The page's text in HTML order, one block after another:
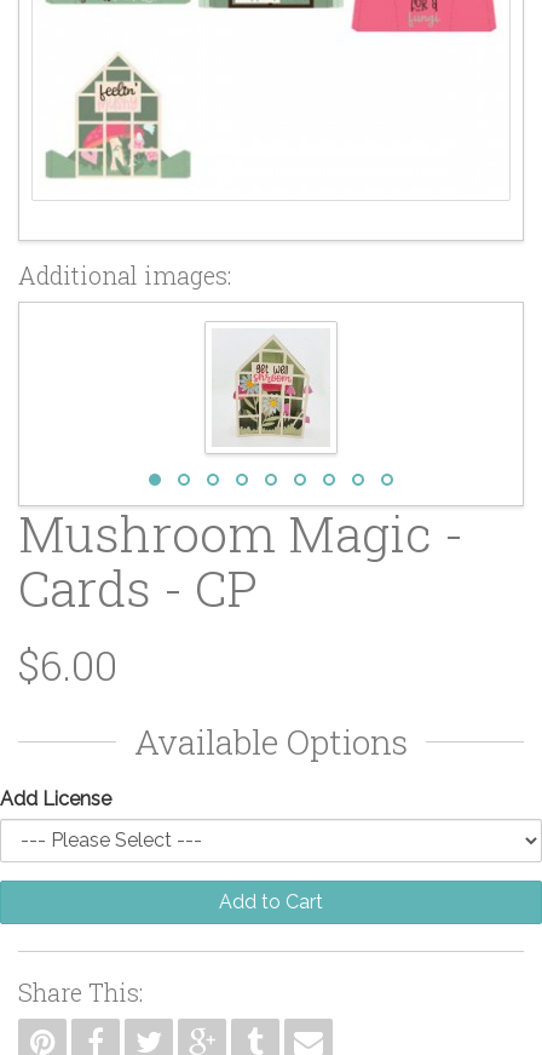
Additional images:
Mushroom Magic -
Cards - CP
$6.00
Available Options
Add License
Add to Cart
Share This: